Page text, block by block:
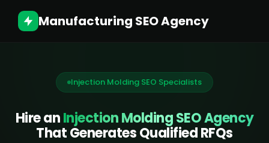
Manufacturing SEO Agency
Injection Molding SEO Specialists
Hire anInjection Molding SEO Agency
That Generates Qualified RFQs